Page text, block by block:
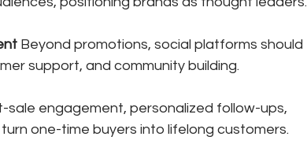
Beyond promotions, social platforms should
support, and community building.
sale engagement, personalized follow-ups,
one-time buyers into lifelong customers.